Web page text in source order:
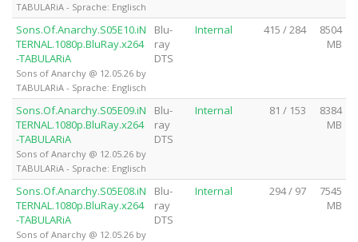
TABULARiA - Sprache: Englisch
Sons.Of.Anarchy.S05E10.iN
TERNAL.1080p.BluRay.x264
-TABULARiA
Sons of Anarchy @ 12.05.26 by
TABULARiA - Sprache: Englisch
Blu-
ray
DTS
Internal 415 / 284
8504
MB
Sons.Of.Anarchy.S05E09.iN
TERNAL.1080p.BluRay.x264
-TABULARiA
Sons of Anarchy @ 12.05.26 by
TABULARiA - Sprache: Englisch
Blu-
ray
DTS
Internal 81 / 153
8384
MB
Sons.Of.Anarchy.S05E08.iN
TERNAL.1080p.BluRay.x264
-TABULARiA
Sons of Anarchy @ 12.05.26 by
Blu-
ray
DTS
Internal 294 / 97
7545
MB